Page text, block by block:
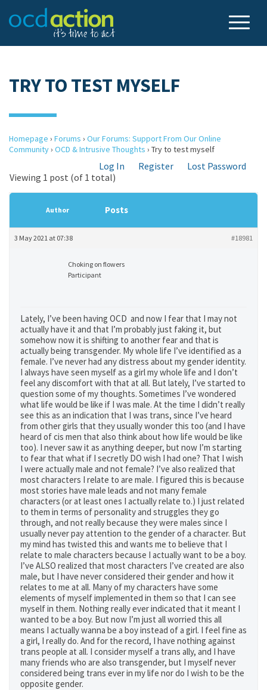
TRY TO TEST MYSELF
Homepage › Forums › Our Forums: Support From Our Online
Community› OCD & Intrusive Thoughts › Try to test myself
Log In Register
Lost Password
Viewing 1 post (of 1 total)
Author Posts
3 May 2021 at 07:38 #18981
Choking on flowers
Participant
Lately, I’ve been having OCD and now I fear that I may not
actually have it and that I’m probably just faking it, but
somehow now it is shifting to another fear and that is
actually being transgender. My whole life I’ve identified as a
female. I’ve never had any distress about my gender identity.
I always have seen myself as a girl my whole life and I don’t
feel any discomfort with that at all. But lately, I’ve started to
question some of my thoughts. Sometimes I’ve wondered
what life would be like if I was male. At the time I didn’t really
see this as an indication that I was trans, since I’ve heard
from other girls that they usually wonder this too (and I have
heard of cis men that also think about how life would be like
too). I never saw it as anything deeper, but now I’m starting
to fear that what if I secretly DO wish I had one? That I wish
I were actually male and not female? I’ve also realized that
most characters I relate to are male. I figured this is because
most stories have male leads and not many female
characters (or at least ones I actually relate to.) I just related
to them in terms of personality and struggles they go
through, and not really because they were males since I
usually never pay attention to the gender of a character. But
my mind has twisted this and wants me to believe that I
relate to male characters because I actually want to be a boy.
I’ve ALSO realized that most characters I’ve created are also
male, but I have never considered their gender and how it
relates to me at all. Many of my characters have some
elements of myself implemented in them so that I can see
myself in them. Nothing really ever indicated that it meant I
wanted to be a boy. But now I’m just all worried this all
means I actually wanna be a boy instead of a girl. I feel fine as
a girl, I really do. And for the record, I have nothing against
trans people at all. I consider myself a trans ally, and I have
many friends who are also transgender, but I myself never
considered being trans ever in my life nor do I wish to be the
opposite gender.